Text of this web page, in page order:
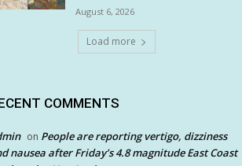
August 6, 2026
Load more
COMMENTS
on People are reporting vertigo, dizziness
nausea after Friday’s 4.8 magnitude East Coast